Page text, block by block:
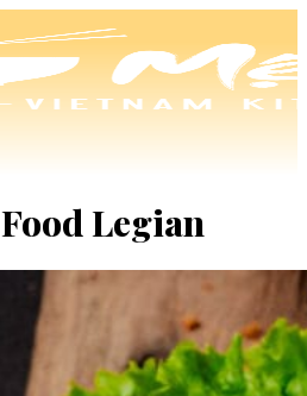
Food Legian